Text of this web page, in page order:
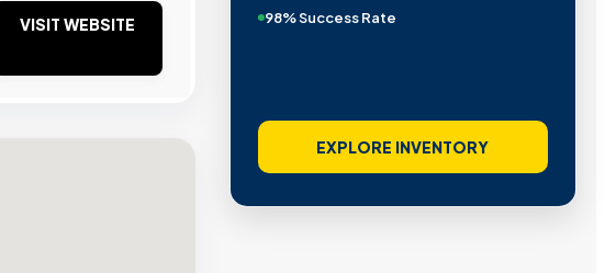
VISIT WEBSITE
98% Success Rate
EXPLORE INVENTORY